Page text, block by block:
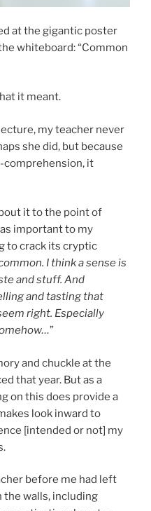
at the gigantic poster
whiteboard: “Common
it meant.
my teacher never
she did, but because
it
it to the point of
important to my
to crack its cryptic
I think a sense is
and stuff. And
and tasting that
right. Especially
”
and chuckle at the
that year. But as a
on this does provide a
look inward to
[intended or not] my
before me had left
the walls, including